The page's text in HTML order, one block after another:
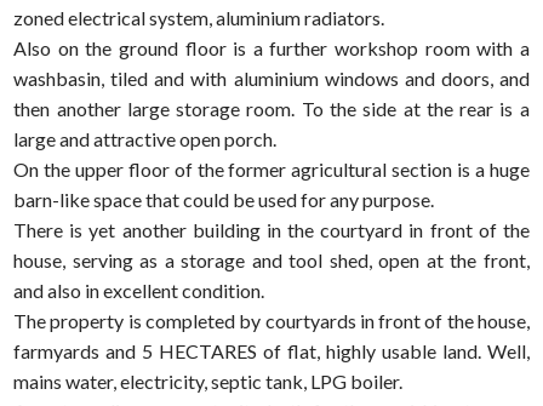
zoned electrical system, aluminium radiators.
Also on the ground floor is a further workshop room with a
washbasin, tiled and with aluminium windows and doors, and
then another large storage room. To the side at the rear is a
large and attractive open porch.
On the upper floor of the former agricultural section is a huge
barn-like space that could be used for any purpose.
There is yet another building in the courtyard in front of the
house, serving as a storage and tool shed, open at the front,
and also in excellent condition.
The property is completed by courtyards in front of the house,
farmyards and 5 HECTARES of flat, highly usable land. Well,
mains water, electricity, septic tank, LPG boiler.